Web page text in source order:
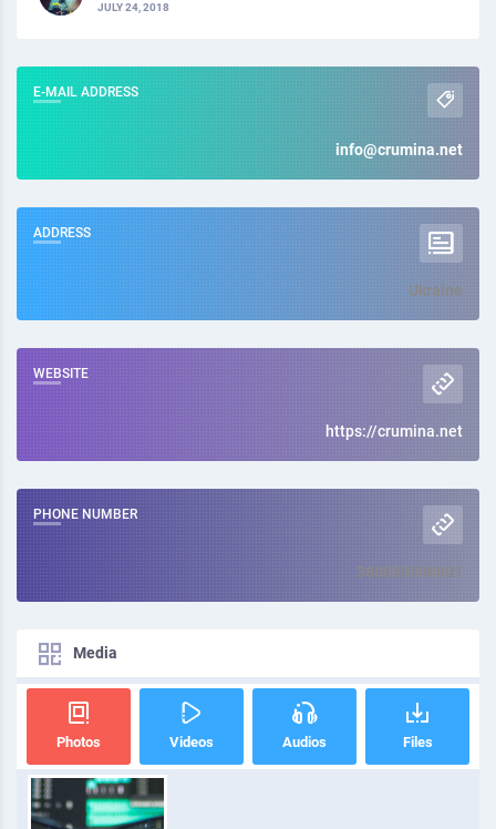
JULY 24, 2018
E-MAIL ADDRESS
info@crumina.net
ADDRESS
Ukraine
WEBSITE
https://crumina.net
PHONE NUMBER
380000000001
Media
Photos Videos Audios Files